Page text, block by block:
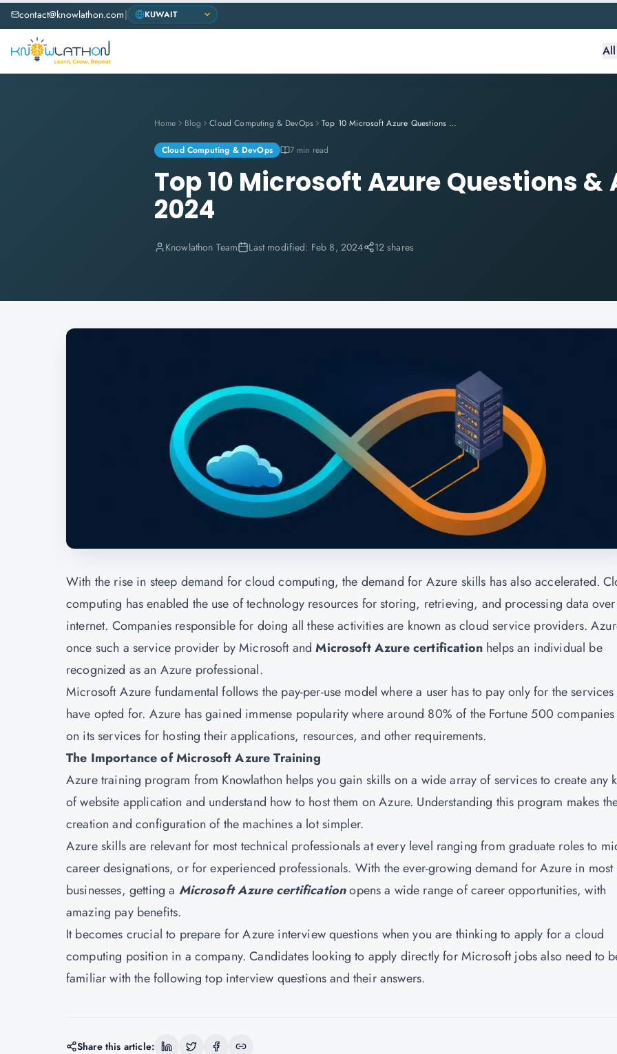
contact@knowlathon.com|
Home Blog Cloud Computing & DevOps Top 10 Microsoft Azure Questions & Answers In 2024
Cloud Computing & DevOps 7 min read
Top 10 Microsoft Azure Questions &
2024
Knowlathon Team Last modified: Feb 8, 2024 12 shares
With the rise in steep demand for cloud computing, the demand for Azure skills has also accelerated.
computing has enabled the use of technology resources for storing, retrieving, and processing data
internet. Companies responsible for doing all these activities are known as cloud service providers.
once such a service provider by Microsoft andMicrosoft Azure certification helps an individual be
recognized as an Azure professional.
Microsoft Azure fundamental follows the pay-per-use model where a user has to pay only for the services
have opted for. Azure has gained immense popularity where around 80% of the Fortune 500
on its services for hosting their applications, resources, and other requirements.
The Importance of Microsoft Azure Training
Azure training program from Knowlathon helps you gain skills on a wide array of services to create any
of website application and understand how to host them on Azure. Understanding this program makes
creation and configuration of the machines a lot simpler.
Azure skills are relevant for most technical professionals at every level ranging from graduate roles to
career designations, or for experienced professionals. With the ever-growing demand for Azure in most
businesses, getting a Microsoft Azure certificationopens a wide range of career opportunities, with
amazing pay benefits.
It becomes crucial to prepare for Azure interview questions when you are thinking to apply for a cloud
computing position in a company. Candidates looking to apply directly for Microsoft jobs also need to
familiar with the following top interview questions and their answers.
Share this article: